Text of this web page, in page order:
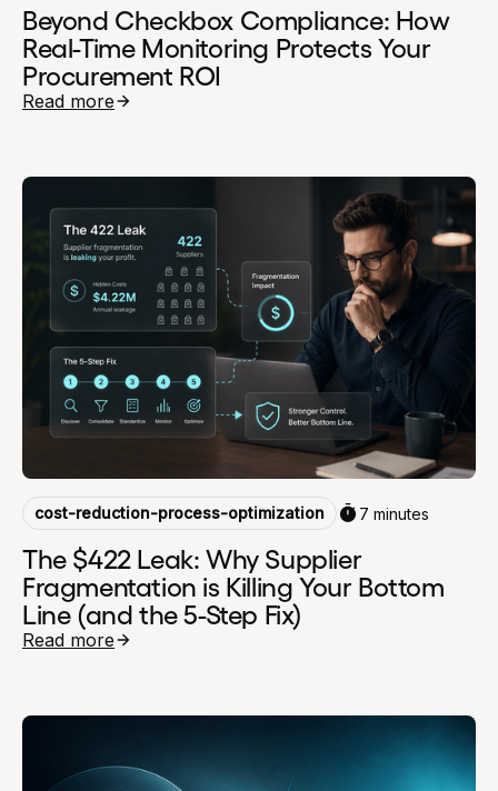
Beyond Checkbox Compliance: How
Real-Time Monitoring Protects Your
Procurement ROI
Read more
cost-reduction-process-optimization 7 minutes
The $422 Leak: Why Supplier
Fragmentation is Killing Your Bottom
Line (and the 5-Step Fix)
Read more